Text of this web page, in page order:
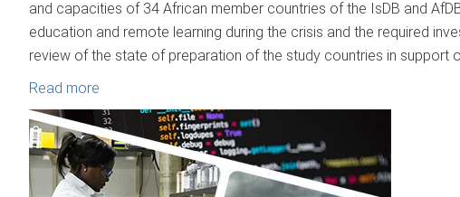
and capacities of 34 African member countries of the IsDB and
education and remote learning during the crisis and the required
review of the state of preparation of the study countries in support
Read more